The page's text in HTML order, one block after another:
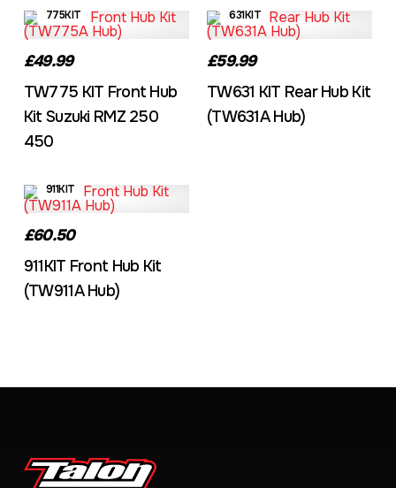
775KIT
£49.99
TW775 KIT Front Hub
Kit Suzuki RMZ 250
450
631KIT
£59.99
TW631 KIT Rear Hub Kit
(TW631A Hub)
911KIT
£60.50
911KIT Front Hub Kit
(TW911A Hub)